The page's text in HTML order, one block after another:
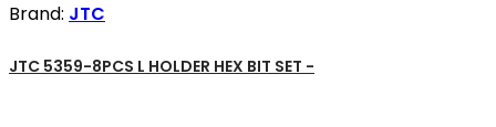
Brand: JTC
JTC 5359-8PCS L HOLDER HEX BIT SET -